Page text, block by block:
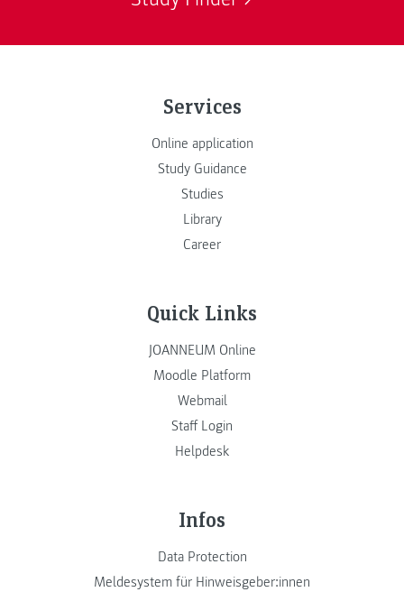
Services
Online application
Study Guidance
Studies
Library
Career
Quick Links
JOANNEUM Online
Moodle Platform
Webmail
Staff Login
Helpdesk
Infos
Data Protection
Meldesystem für Hinweisgeber:innen